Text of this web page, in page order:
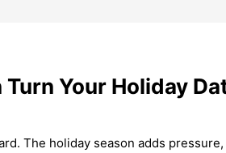
Your Holiday
The holiday season adds